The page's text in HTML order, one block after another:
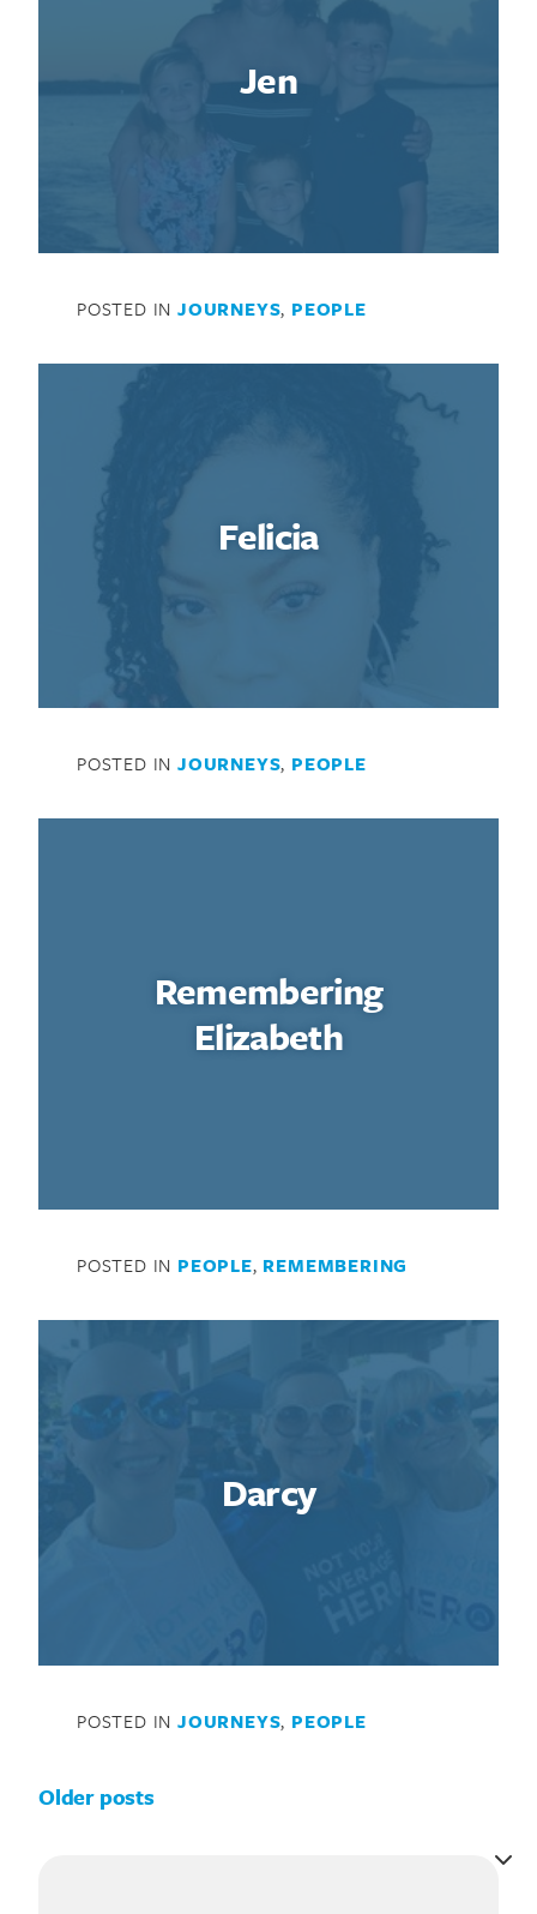
Jen
POSTED IN JOURNEYS, PEOPLE
Felicia
POSTED IN JOURNEYS, PEOPLE
Remembering
Elizabeth
POSTED IN PEOPLE, REMEMBERING
Darcy
POSTED IN JOURNEYS, PEOPLE
Posts navigation
Older posts